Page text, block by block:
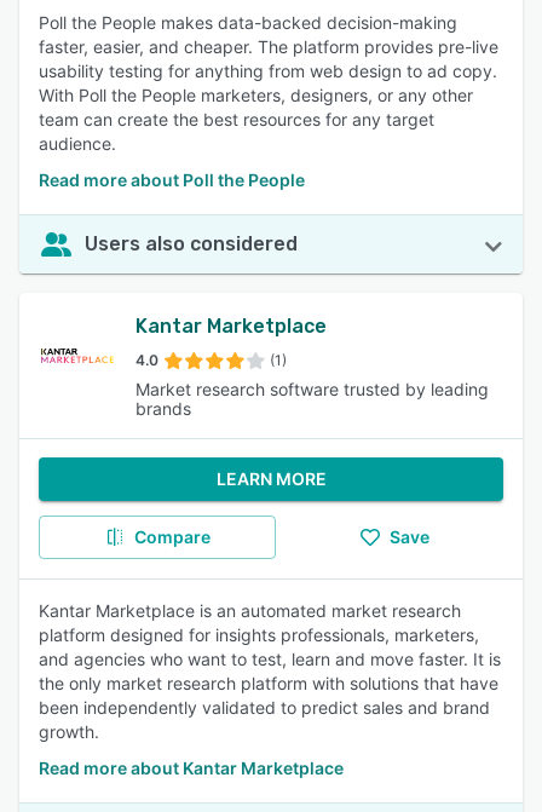
Poll the People makes data-backed decision-making
faster, easier, and cheaper. The platform provides pre-live
usability testing for anything from web design to ad copy.
With Poll the People marketers, designers, or any other
team can create the best resources for any target
audience.
Read more about Poll the People
Users also considered
Kantar Marketplace
4.0 (1)
Market research software trusted by leading
brands
LEARN MORE
Compare Save
Kantar Marketplace is an automated market research
platform designed for insights professionals, marketers,
and agencies who want to test, learn and move faster. It is
the only market research platform with solutions that have
been independently validated to predict sales and brand
growth.
Read more about Kantar Marketplace